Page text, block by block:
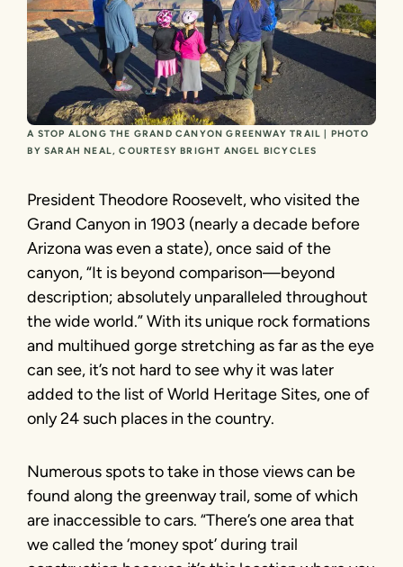
A STOP ALONG THE GRAND CANYON GREENWAY TRAIL | PHOTO
BY SARAH NEAL, COURTESY BRIGHT ANGEL BICYCLES
President Theodore Roosevelt, who visited the
Grand Canyon in 1903 (nearly a decade before
Arizona was even a state), once said of the
canyon, “It is beyond comparison—beyond
description; absolutely unparalleled throughout
the wide world.” With its unique rock formations
and multihued gorge stretching as far as the eye
can see, it’s not hard to see why it was later
added to the list of World Heritage Sites, one of
only 24 such places in the country.
Numerous spots to take in those views can be
found along the greenway trail, some of which
are inaccessible to cars. “There’s one area that
we called the ‘money spot’ during trail